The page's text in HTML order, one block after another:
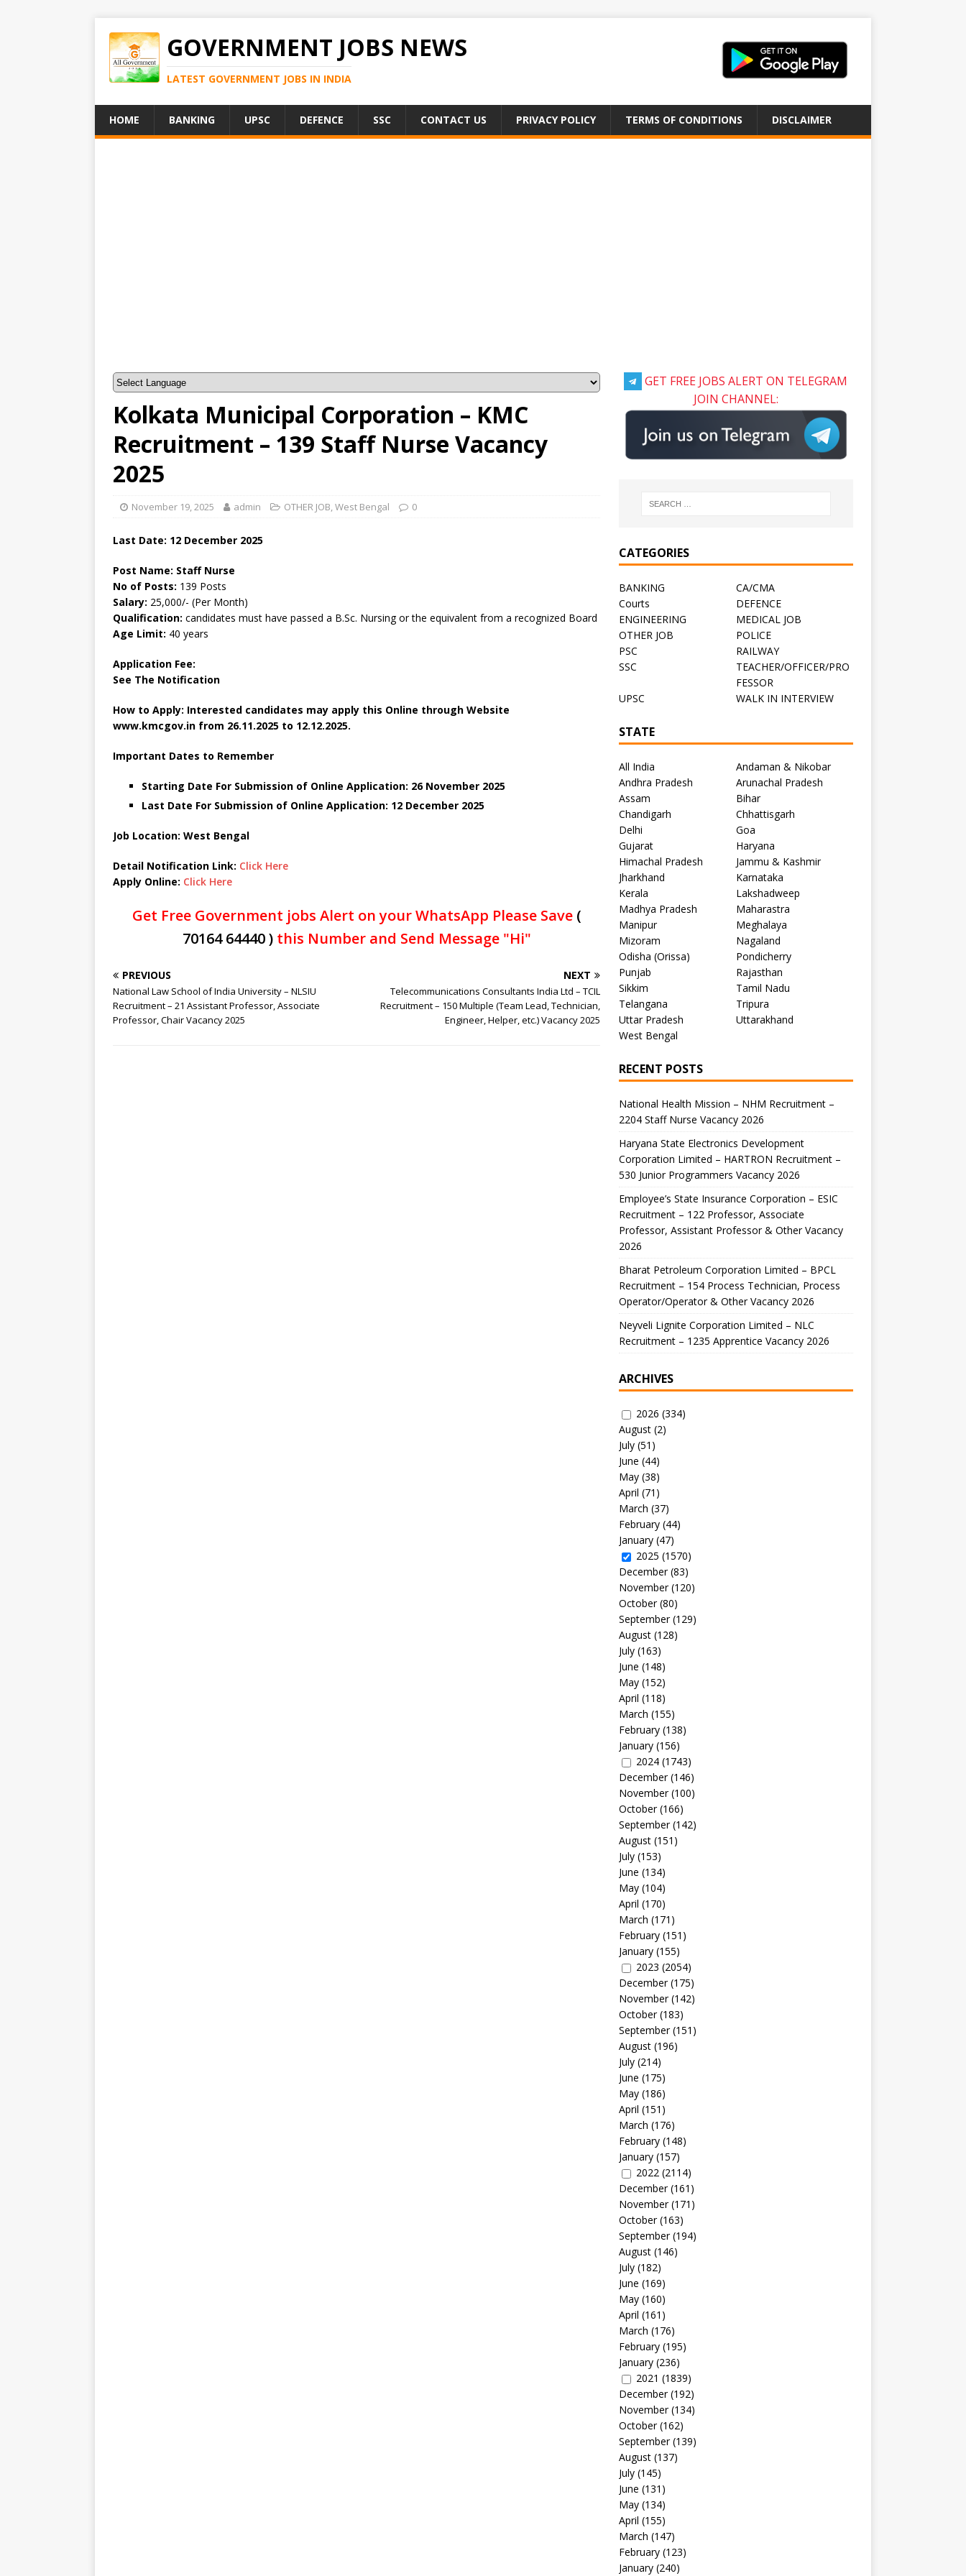
GOVERNMENT JOBS NEWS
LATEST GOVERNMENT JOBS IN INDIA
HOME BANKING UPSC DEFENCE SSC CONTACT US PRIVACY POLICY TERMS OF CONDITIONS DISCLAIMER
Kolkata Municipal Corporation – KMC
Recruitment – 139 Staff Nurse Vacancy
2025
November 19, 2025 admin OTHER JOB,West Bengal 0
Last Date: 12 December 2025
Post Name: Staff Nurse
No of Posts: 139 Posts
Salary: 25,000/- (Per Month)
Qualification: candidates must have passed a B.Sc. Nursing or the equivalent from a recognized Board
Age Limit: 40 years
Application Fee:
See The Notification
How to Apply: Interested candidates may apply this Online through Website
www.kmcgov.in from 26.11.2025 to 12.12.2025.
Important Dates to Remember
Starting Date For Submission of Online Application: 26 November 2025
Last Date For Submission of Online Application: 12 December 2025
Job Location: West Bengal
Detail Notification Link: Click Here
Apply Online: Click Here
Get Free Government jobs Alert on your WhatsApp Please Save (
70164 64440 )this Number and Send Message "Hi"
PREVIOUS
National Law School of India University – NLSIU
Recruitment – 21 Assistant Professor, Associate
Professor, Chair Vacancy 2025
NEXT
Telecommunications Consultants India Ltd – TCIL
Recruitment – 150 Multiple (Team Lead, Technician,
Engineer, Helper, etc.) Vacancy 2025
GET FREE JOBS ALERT ON TELEGRAM
JOIN CHANNEL:
CATEGORIES
BANKING
CA/CMA
Courts
DEFENCE
ENGINEERING
MEDICAL JOB
OTHER JOB
POLICE
PSC
RAILWAY
SSC
TEACHER/OFFICER/PRO
FESSOR
UPSC
WALK IN INTERVIEW
STATE
All India
Andaman & Nikobar
Andhra Pradesh
Arunachal Pradesh
Assam
Bihar
Chandigarh
Chhattisgarh
Delhi
Goa
Gujarat
Haryana
Himachal Pradesh
Jammu & Kashmir
Jharkhand
Karnataka
Kerala
Lakshadweep
Madhya Pradesh
Maharastra
Manipur
Meghalaya
Mizoram
Nagaland
Odisha (Orissa)
Pondicherry
Punjab
Rajasthan
Sikkim
Tamil Nadu
Telangana
Tripura
Uttar Pradesh
Uttarakhand
West Bengal
RECENT POSTS
National Health Mission – NHM Recruitment –
2204 Staff Nurse Vacancy 2026
Haryana State Electronics Development
Corporation Limited – HARTRON Recruitment –
530 Junior Programmers Vacancy 2026
Employee’s State Insurance Corporation – ESIC
Recruitment – 122 Professor, Associate
Professor, Assistant Professor & Other Vacancy
2026
Bharat Petroleum Corporation Limited – BPCL
Recruitment – 154 Process Technician, Process
Operator/Operator & Other Vacancy 2026
Neyveli Lignite Corporation Limited – NLC
Recruitment – 1235 Apprentice Vacancy 2026
ARCHIVES
2026 (334)
August(2)
July(51)
June (44)
May(38)
April (71)
March (37)
February(44)
January(47)
2025 (1570)
December(83)
November(120)
October(80)
September(129)
August(128)
July(163)
June (148)
May(152)
April (118)
March (155)
February(138)
January(156)
2024(1743)
December(146)
November(100)
October(166)
September(142)
August(151)
July(153)
June (134)
May(104)
April (170)
March (171)
February(151)
January(155)
2023 (2054)
December(175)
November(142)
October(183)
September(151)
August(196)
July(214)
June (175)
May(186)
April (151)
March (176)
February(148)
January(157)
2022(2114)
December(161)
November(171)
October(163)
September(194)
August(146)
July(182)
June (169)
May(160)
April (161)
March (176)
February(195)
January(236)
2021 (1839)
December(192)
November(134)
October(162)
September(139)
August(137)
July(145)
June (131)
May(134)
April (155)
March (147)
February(123)
January(240)